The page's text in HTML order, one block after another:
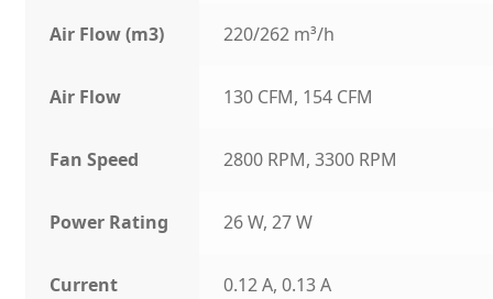
Air Flow (m3) 220/262 m³/h
Air Flow 130 CFM, 154 CFM
Fan Speed 2800 RPM, 3300 RPM
Power Rating 26 W, 27 W
Current
0.12 A, 0.13 A